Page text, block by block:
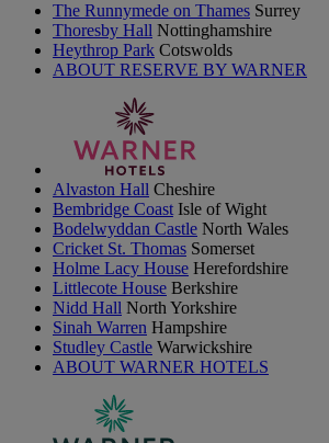
The Runnymede on Thames Surrey
Thoresby Hall Nottinghamshire
Heythrop Park Cotswolds
ABOUT RESERVE BY WARNER
Alvaston Hall Cheshire
Bembridge Coast Isle of Wight
Bodelwyddan Castle North Wales
Cricket St. Thomas Somerset
Holme Lacy House Herefordshire
Littlecote House Berkshire
Nidd Hall North Yorkshire
Sinah Warren Hampshire
Studley Castle Warwickshire
ABOUT WARNER HOTELS